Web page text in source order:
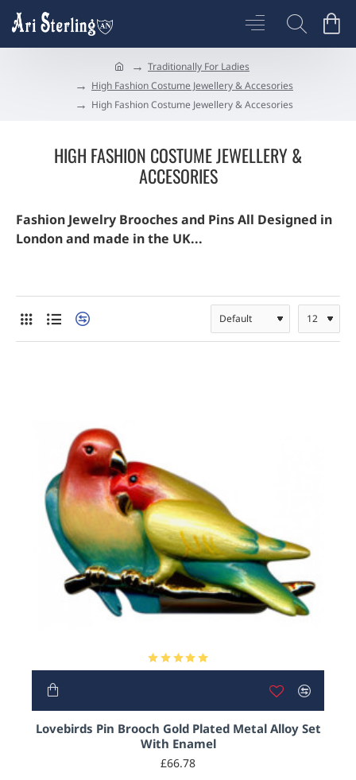
o
m
Traditionally For Ladies
High Fashion Costume Jewellery & Accesories
High Fashion Costume Jewellery & Accesories
HIGH FASHION COSTUME JEWELLERY &
ACCESORIES
Fashion Jewelry Brooches and Pins All Designed in
London and made in the UK...
Lovebirds Pin Brooch Gold Plated Metal Alloy Set
With Enamel
£66.78